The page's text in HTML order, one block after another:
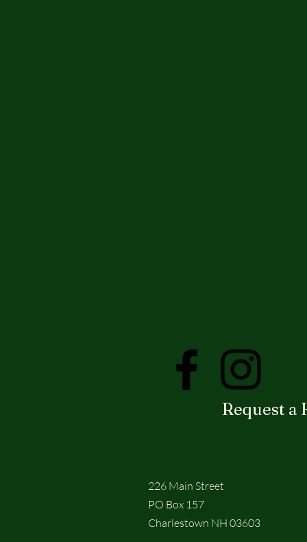
Request a
226 Main Street
PO Box 157
Charlestown NH 03603